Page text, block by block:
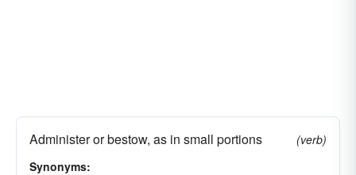
Administer or bestow, as in small portions
(verb)
Synonyms: